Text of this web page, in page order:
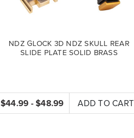
NDZ GLOCK 3D NDZ SKULL REAR
SLIDE PLATE SOLID BRASS
$44.99 - $48.99 ADD TO CART